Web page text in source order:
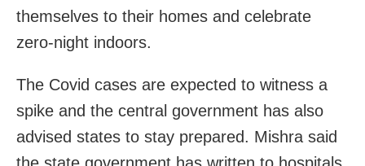
themselves to their homes and celebrate
zero-night indoors.
The Covid cases are expected to witness a
spike and the central government has also
advised states to stay prepared. Mishra said